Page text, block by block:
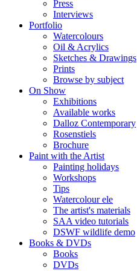
Press
Interviews
Portfolio
Watercolours
Oil & Acrylics
Sketches & Drawings
Prints
Browse by subject
On Show
Exhibitions
Available works
Dalloz Contemporary
Rosenstiels
Brochure
Paint with the Artist
Painting holidays
Workshops
Tips
Watercolour ele
The artist's materials
SAA video tutorials
DSWF wildlife demo
Books & DVDs
Books
DVDs